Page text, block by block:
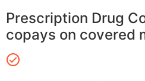
Prescription Drug
copays on covered